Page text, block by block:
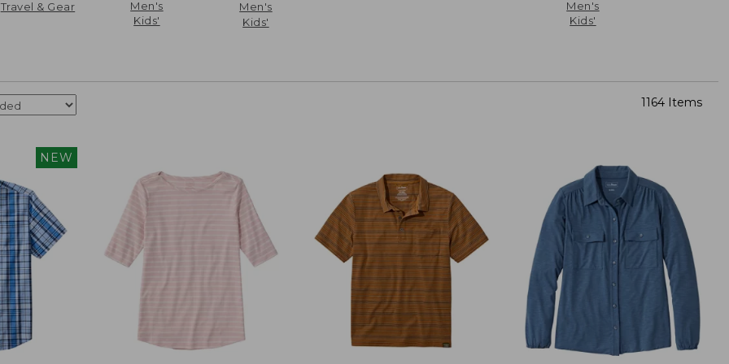
Travel & Gear
Men's
Kids'
Men's
Kids'
Men's
Kids'
1164 Items
NEW